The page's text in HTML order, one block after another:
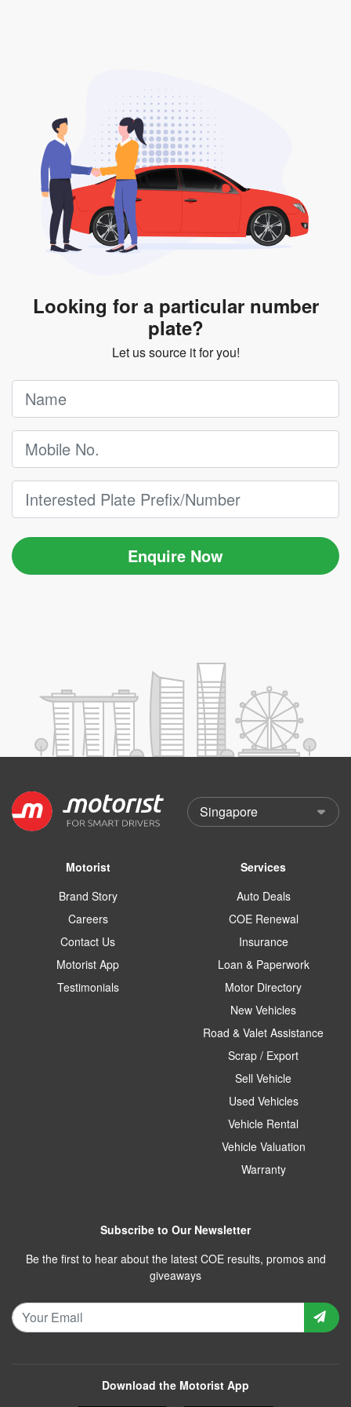
Looking for a particular number
plate?
Let us source it for you!
Enquire Now
Motorist
Brand Story
Careers
Contact Us
Motorist App
Testimonials
Services
Auto Deals
COE Renewal
Insurance
Loan & Paperwork
Motor Directory
New Vehicles
Road & Valet Assistance
Scrap / Export
Sell Vehicle
Used Vehicles
Vehicle Rental
Vehicle Valuation
Warranty
Subscribe to Our Newsletter
Be the first to hear about the latest COE results, promos and
giveaways
Download the Motorist App